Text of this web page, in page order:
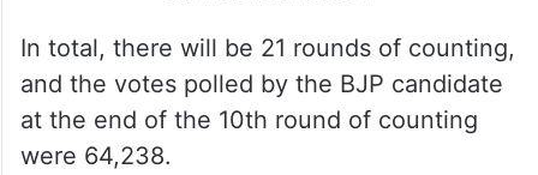
In total, there will be 21 rounds of counting,
and the votes polled by the BJP candidate
at the end of the 10th round of counting
were 64,238.